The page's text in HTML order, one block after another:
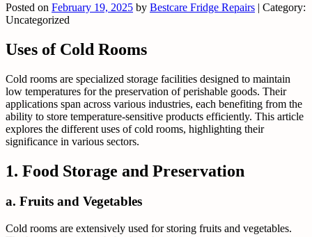
Posted on February 19, 2025 by Bestcare Fridge Repairs | Category:
Uncategorized
Uses of Cold Rooms
Cold rooms are specialized storage facilities designed to maintain
low temperatures for the preservation of perishable goods. Their
applications span across various industries, each benefiting from the
ability to store temperature-sensitive products efficiently. This article
explores the different uses of cold rooms, highlighting their
significance in various sectors.
1. Food Storage and Preservation
a. Fruits and Vegetables
Cold rooms are extensively used for storing fruits and vegetables.